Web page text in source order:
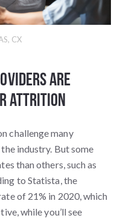
, CX
Are
Attrition
challenge many
industry. But some
than others, such as
to Statista, the
of 21% in 2020, which
while you’ll see